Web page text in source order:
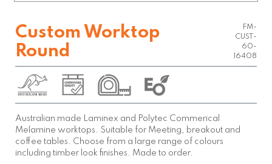
Custom Worktop
Round
FM-
CUST-
60-
16408
Australian made Laminex and Polytec Commerical
Melamine worktops. Suitable for Meeting, breakout and
coffee tables. Choose from a large range of colours
including timber look finishes. Made to order.